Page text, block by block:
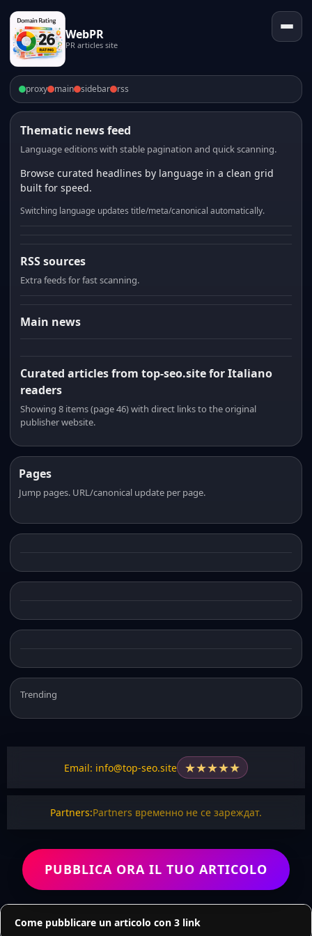
WebPR
PR articles site
proxy main sidebar rss
Thematic news feed
Language editions with stable pagination and quick scanning.
Browse curated headlines by language in a clean grid
built for speed.
Switching language updates title/meta/canonical automatically.
RSS sources
Extra feeds for fast scanning.
Main news
Curated articles from top-seo.site for Italiano
readers
Showing 8 items (page 46) with direct links to the original
publisher website.
Pages
Jump pages. URL/canonical update per page.
Trending
Email: info@top-seo.site ★★★★★
Partners:Partners временно не се зареждат.
PUBBLICA ORA IL TUO ARTICOLO
Come pubblicare un articolo con 3 link